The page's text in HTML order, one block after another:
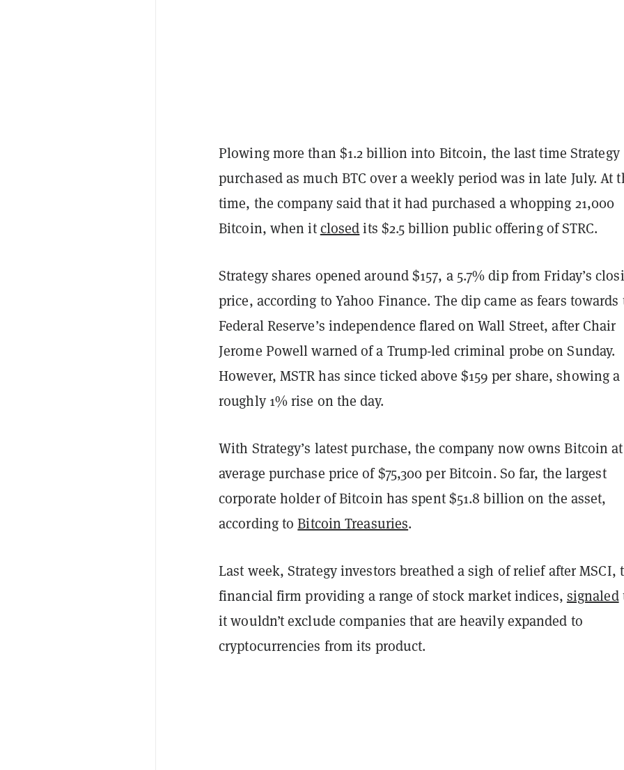
Plowing more than $1.2 billion into Bitcoin, the last time Strategy
purchased as much BTC over a weekly period was in late July. At
time, the company said that it had purchased a whopping 21,000
Bitcoin, when itclosedits $2.5 billion public offering of STRC.
Strategy shares opened around $157, a 5.7% dip from Friday’s
price, according to Yahoo Finance. The dip came as fears towards
Federal Reserve’s independence flared on Wall Street, after Chair
Jerome Powell warned of a Trump-led criminal probe on Sunday.
However, MSTR has since ticked above $159 per share, showing a
roughly 1% rise on the day.
With Strategy’s latest purchase, the company now owns Bitcoin
average purchase price of $75,300 per Bitcoin. So far, the largest
corporate holder of Bitcoin has spent $51.8 billion on the asset,
according toBitcoin Treasuries.
Last week, Strategy investors breathed a sigh of relief after MSCI,
financial firm providing a range of stock market indices, signaled
it wouldn’t exclude companies that are heavily expanded to
cryptocurrencies from its product.